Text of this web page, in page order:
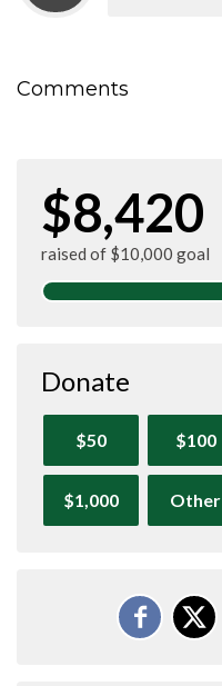
Comments
$8,420
raised of $10,000 goal
Donate
$50 $100
$1,000 Other